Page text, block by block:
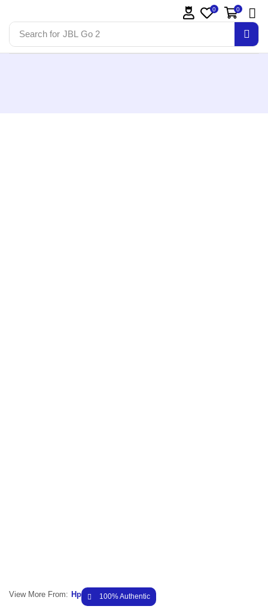
Search for JBL Go 2
0 0
View More From: Hp 100% Authentic